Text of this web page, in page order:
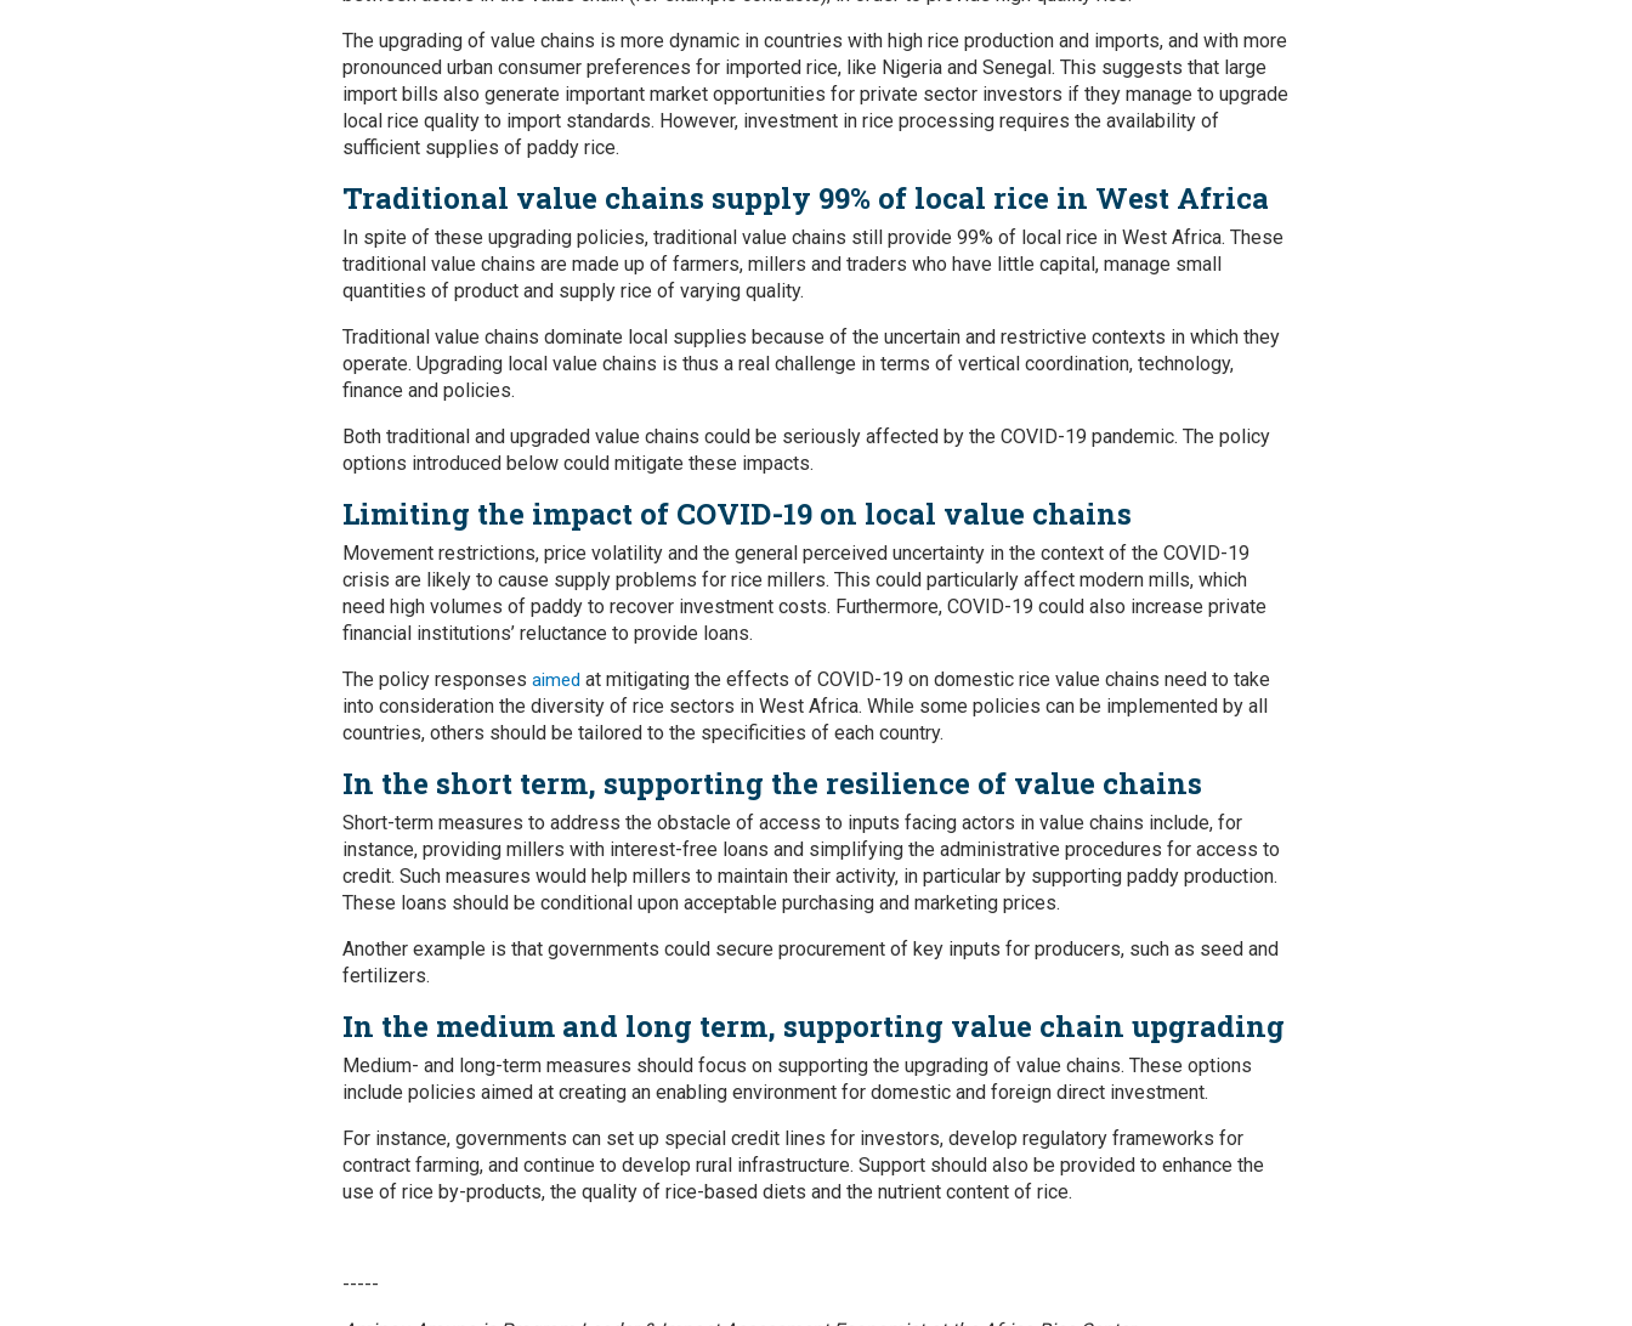
The upgrading of value chains is more dynamic in countries with high rice production and imports, and with more
pronounced urban consumer preferences for imported rice, like Nigeria and Senegal. This suggests that large
import bills also generate important market opportunities for private sector investors if they manage to upgrade
local rice quality to import standards. However, investment in rice processing requires the availability of
sufficient supplies of paddy rice.
Traditional value chains supply 99% of local rice in West Africa
In spite of these upgrading policies, traditional value chains still provide 99% of local rice in West Africa. These
traditional value chains are made up of farmers, millers and traders who have little capital, manage small
quantities of product and supply rice of varying quality.
Traditional value chains dominate local supplies because of the uncertain and restrictive contexts in which they
operate. Upgrading local value chains is thus a real challenge in terms of vertical coordination, technology,
finance and policies.
Both traditional and upgraded value chains could be seriously affected by the COVID-19 pandemic. The policy
options introduced below could mitigate these impacts.
Limiting the impact of COVID-19 on local value chains
Movement restrictions, price volatility and the general perceived uncertainty in the context of the COVID-19
crisis are likely to cause supply problems for rice millers. This could particularly affect modern mills, which
need high volumes of paddy to recover investment costs. Furthermore, COVID-19 could also increase private
financial institutions’ reluctance to provide loans.
The policy responses aimed at mitigating the effects of COVID-19 on domestic rice value chains need to take
into consideration the diversity of rice sectors in West Africa. While some policies can be implemented by all
countries, others should be tailored to the specificities of each country.
In the short term, supporting the resilience of value chains
Short-term measures to address the obstacle of access to inputs facing actors in value chains include, for
instance, providing millers with interest-free loans and simplifying the administrative procedures for access to
credit. Such measures would help millers to maintain their activity, in particular by supporting paddy production.
These loans should be conditional upon acceptable purchasing and marketing prices.
Another example is that governments could secure procurement of key inputs for producers, such as seed and
fertilizers.
In the medium and long term, supporting value chain upgrading
Medium- and long-term measures should focus on supporting the upgrading of value chains. These options
include policies aimed at creating an enabling environment for domestic and foreign direct investment.
For instance, governments can set up special credit lines for investors, develop regulatory frameworks for
contract farming, and continue to develop rural infrastructure. Support should also be provided to enhance the
use of rice by-products, the quality of rice-based diets and the nutrient content of rice.
-----